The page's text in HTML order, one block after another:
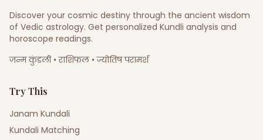
Discover your cosmic destiny through the ancient wisdom
of Vedic astrology. Get personalized Kundli analysis and
horoscope readings.
जन्म कुंडली • राशिफल • ज्योतिष परामर्श
Try This
Janam Kundali
Kundali Matching